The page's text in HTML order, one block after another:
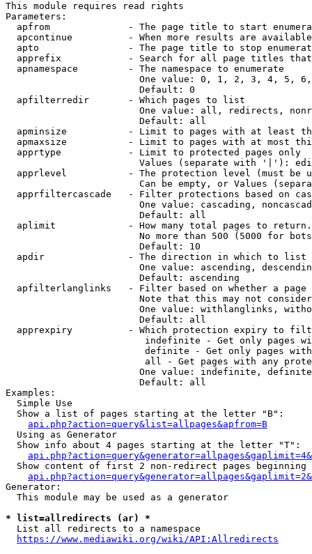
This module requires read rights
Parameters:
apfrom              - The page title to start
apcontinue          - When more results are
apto                - The page title to stop
apprefix            - Search for all page titles
  apnamespace         - The namespace to enumerate
One value: 0, 1, 2, 3, 4, 5,
                        Default: 0
  apfilterredir       - Which pages to list
One value: all, redirects,
                        Default: all
apminsize           - Limit to pages with at least
apmaxsize           - Limit to pages with at most
  apprtype            - Limit to protected pages only
Values (separate with '|'):
apprlevel           - The protection level (must be
Can be empty, or Values
apprfiltercascade   - Filter protections based on
One value: cascading,
                        Default: all
  aplimit             - How many total pages to return.
No more than 500 (5000 for
                        Default: 10
  apdir               - The direction in which to list
One value: ascending,
                        Default: ascending
apfilterlanglinks   - Filter based on whether a page
Note that this may not
One value: withlanglinks,
                        Default: all
apprexpiry          - Which protection expiry to
indefinite - Get only pages
definite - Get only pages
all - Get pages with any
One value: indefinite,
                        Default: all
Examples:
  Simple Use
  Show a list of pages starting at the letter "B":
api.php?action=query&list=allpages&apfrom=B
  Using as Generator
  Show info about 4 pages starting at the letter "T":
Show content of first 2 non-redirect pages beginning
Generator:
  This module may be used as a generator
* list=allredirects (ar) *
  List all redirects to a namespace
https://www.mediawiki.org/wiki/API:Allredirects